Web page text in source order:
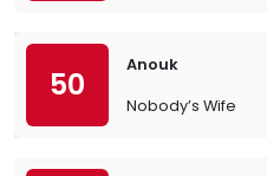
50
Anouk
Nobody’s Wife